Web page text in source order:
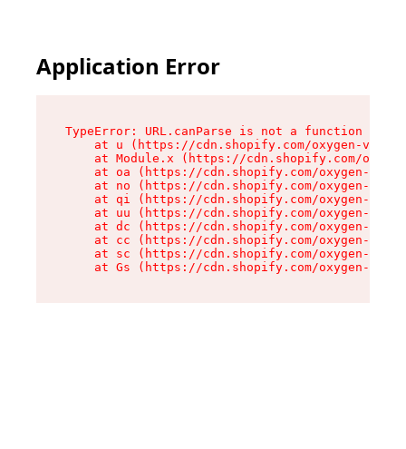
Application Error
TypeError: URL.canParse is not a function
at u (https://cdn.shopify.com/oxygen-v2/
at Module.x (https://cdn.shopify.com/
at oa (https://cdn.shopify.com/oxygen-v2/
at no (https://cdn.shopify.com/oxygen-v2/
at qi (https://cdn.shopify.com/oxygen-v2/
at uu (https://cdn.shopify.com/oxygen-v2/
at dc (https://cdn.shopify.com/oxygen-v2/
at cc (https://cdn.shopify.com/oxygen-v2/
at sc (https://cdn.shopify.com/oxygen-v2/
at Gs (https://cdn.shopify.com/oxygen-v2/